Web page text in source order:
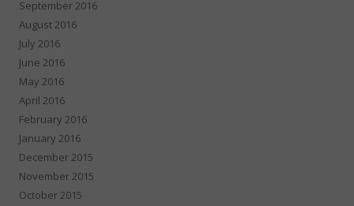
September 2016
August 2016
July 2016
June 2016
May 2016
April 2016
February 2016
January 2016
December 2015
November 2015
October 2015